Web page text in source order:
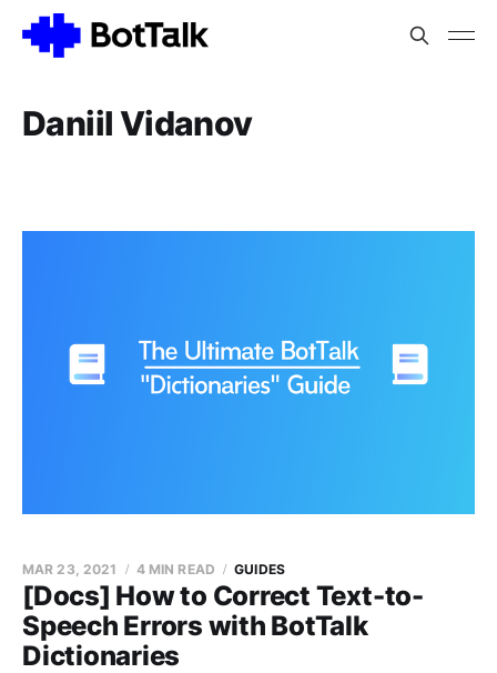
Daniil Vidanov
[Docs] How to Correct Text-to-
Speech Errors with BotTalk
Dictionaries
MAR 23, 2021 4 MIN READ GUIDES